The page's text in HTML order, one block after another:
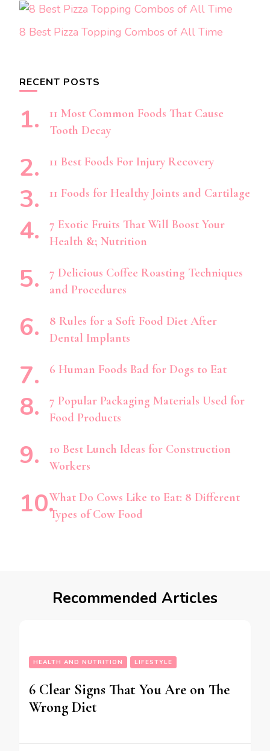
8 Best Pizza Topping Combos of All Time
RECENT POSTS
11 Most Common Foods That Cause
Tooth Decay
11 Best Foods For Injury Recovery
11 Foods for Healthy Joints and Cartilage
7 Exotic Fruits That Will Boost Your
Health &; Nutrition
7 Delicious Coffee Roasting Techniques
and Procedures
8 Rules for a Soft Food Diet After
Dental Implants
6 Human Foods Bad for Dogs to Eat
7 Popular Packaging Materials Used for
Food Products
10 Best Lunch Ideas for Construction
Workers
What Do Cows Like to Eat: 8 Different
Types of Cow Food
Recommended Articles
HEALTH AND NUTRITION LIFESTYLE
6 Clear Signs That You Are on The
Wrong Diet